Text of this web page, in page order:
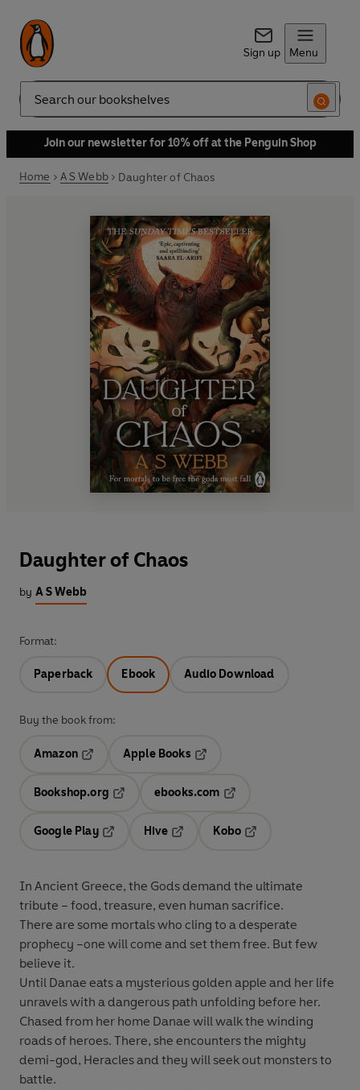
Sign up Menu
Search
Join our newsletter for 10% off at the Penguin Shop
Home A S Webb Daughter of Chaos
Daughter of Chaos
by A S Webb
Format:
Paperback Ebook Audio Download
Buy the book from:
Amazon
Apple Books
Bookshop.org
ebooks.com
Google Play
Hive
Kobo
In Ancient Greece, the Gods demand the ultimate
tribute – food, treasure, even human sacrifice.
There are some mortals who cling to a desperate
prophecy –one will come and set them free. But few
believe it.
Until Danae eats a mysterious golden apple and her life
unravels with a dangerous path unfolding before her.
Chased from her home Danae will walk the winding
roads of heroes. There, she encounters the mighty
demi-god, Heracles and they will seek out monsters to
battle.